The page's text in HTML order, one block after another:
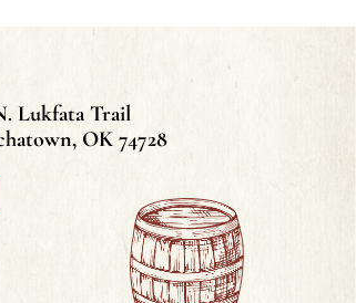
Lukfata Trail
OK 74728